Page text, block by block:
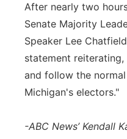
After nearly two
Senate Majority
Speaker Lee
statement
and follow the
Michigan's electors."
-ABC News’ Kendall